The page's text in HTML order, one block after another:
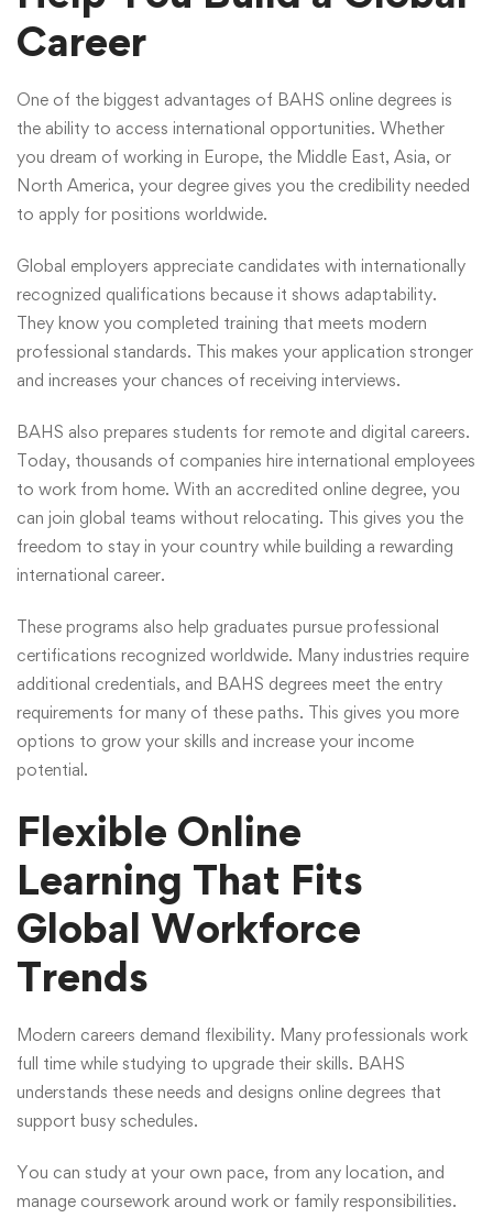
Career
One of the biggest advantages of BAHS online degrees is
the ability to access international opportunities. Whether
you dream of working in Europe, the Middle East, Asia, or
North America, your degree gives you the credibility needed
to apply for positions worldwide.
Global employers appreciate candidates with internationally
recognized qualifications because it shows adaptability.
They know you completed training that meets modern
professional standards. This makes your application stronger
and increases your chances of receiving interviews.
BAHS also prepares students for remote and digital careers.
Today, thousands of companies hire international employees
to work from home. With an accredited online degree, you
can join global teams without relocating. This gives you the
freedom to stay in your country while building a rewarding
international career.
These programs also help graduates pursue professional
certifications recognized worldwide. Many industries require
additional credentials, and BAHS degrees meet the entry
requirements for many of these paths. This gives you more
options to grow your skills and increase your income
potential.
Flexible Online
Learning That Fits
Global Workforce
Trends
Modern careers demand flexibility. Many professionals work
full time while studying to upgrade their skills. BAHS
understands these needs and designs online degrees that
support busy schedules.
You can study at your own pace, from any location, and
manage coursework around work or family responsibilities.